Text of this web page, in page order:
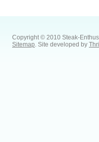
Copyright © 2010 Steak-
Sitemap. Site developed by